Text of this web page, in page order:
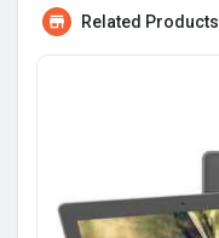
Related Products